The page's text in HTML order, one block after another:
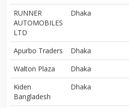
RUNNER
AUTOMOBILES
LTD
Dhaka
Apurbo Traders Dhaka
Walton Plaza
Dhaka
Kiden
Bangladesh
Dhaka